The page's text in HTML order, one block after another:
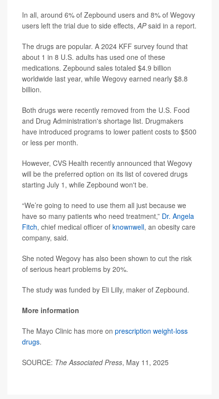
In all, around 6% of Zepbound users and 8% of Wegovy
users left the trial due to side effects,APsaid in a report.
The drugs are popular. A 2024 KFF survey found that
about 1 in 8 U.S. adults has used one of these
medications. Zepbound sales totaled $4.9 billion
worldwide last year, while Wegovy earned nearly $8.8
billion.
Both drugs were recently removed from the U.S. Food
and Drug Administration's shortage list. Drugmakers
have introduced programs to lower patient costs to $500
or less per month.
However, CVS Health recently announced that Wegovy
will be the preferred option on its list of covered drugs
starting July 1, while Zepbound won't be.
“We’re going to need to use them all just because we
have so many patients who need treatment,” Dr. Angela
Fitch, chief medical officer of knownwell, an obesity care
company, said.
She noted Wegovy has also been shown to cut the risk
of serious heart problems by 20%.
The study was funded by Eli Lilly, maker of Zepbound.
More information
The Mayo Clinic has more on prescription weight-loss
drugs.
SOURCE: The Associated Press, May 11, 2025